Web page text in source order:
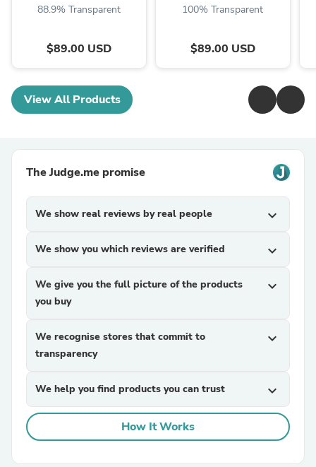
88.9% Transparent
$89.00 USD
100% Transparent
$89.00 USD
View All Products
The Judge.me promise
We show real reviews by real people expand_more
We show you which reviews are verified expand_more
We give you the full picture of the products
you buy
expand_more
We recognise stores that commit to
transparency
expand_more
We help you find products you can trust expand_more
How It Works